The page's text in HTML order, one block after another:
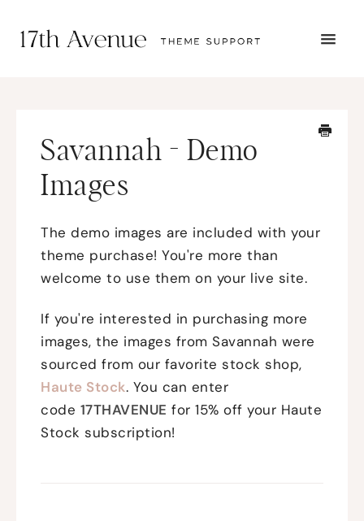
THEME SETUP
SUBMIT A TICKET
Savannah - Demo
Images
The demo images are included with your
theme purchase! You're more than
welcome to use them on your live site.
If you're interested in purchasing more
images, the images from Savannah were
sourced from our favorite stock shop,
Haute Stock. You can enter
code 17THAVENUE for 15% off your Haute
Stock subscription!